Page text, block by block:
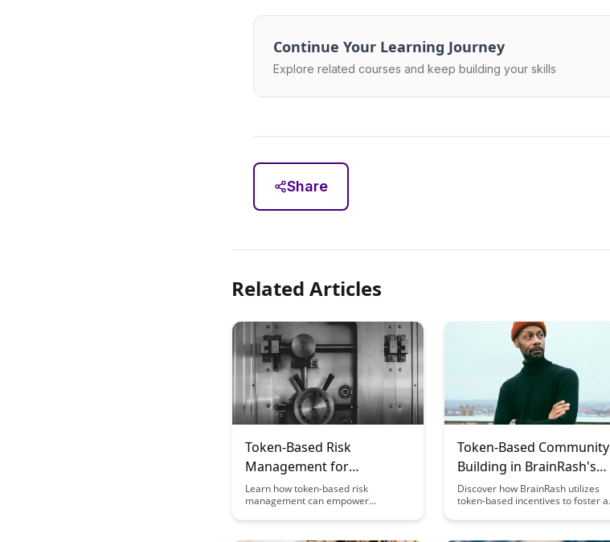
Continue Your Learning Journey
Explore related courses and keep building your skills
Share
Related Articles
Token-Based Risk
Management for
Education Content
Creators
Learn how token-based risk
management can empower
safeguard their work, manage
Token-Based Community
Building in BrainRash's
Learning Ecosystem
Discover how BrainRash utilizes
token-based incentives to foster a
ecosystem. Explore the innovative